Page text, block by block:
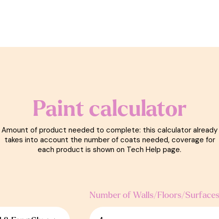
Paint calculator
Amount of product needed to complete: this calculator already
takes into account the number of coats needed, coverage for
each product is shown on Tech Help page.
Number of Walls/Floors/Surfaces